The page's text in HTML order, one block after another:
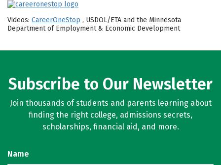
Videos: CareerOneStop , USDOL/ETA and the Minnesota
Department of Employment & Economic Development
Subscribe to Our Newsletter
Join thousands of students and parents learning about
finding the right college, admissions secrets,
scholarships, financial aid, and more.
Name